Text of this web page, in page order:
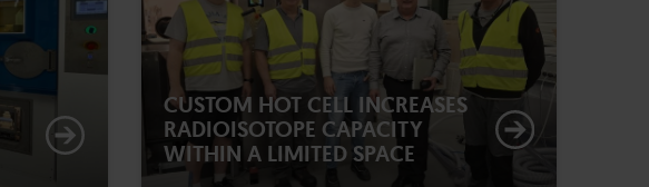
CUSTOM HOT CELL INCREASES
RADIOISOTOPE CAPACITY
WITHIN A LIMITED SPACE